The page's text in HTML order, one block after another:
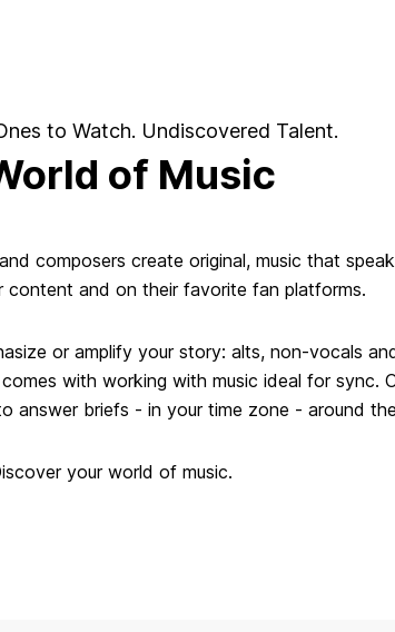
to Watch. Undiscovered Talent.
of Music
composers create original, music that
content and on their favorite fan platforms.
or amplify your story: alts, non-vocals
with working with music ideal for sync.
answer briefs - in your time zone - around
your world of music.